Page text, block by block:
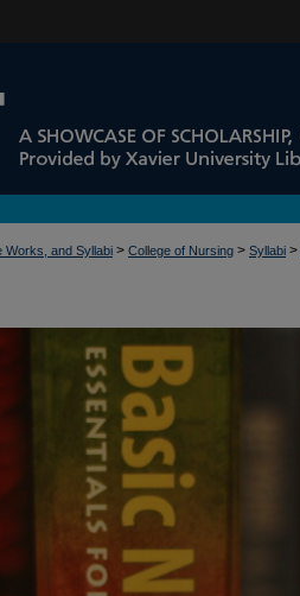
Works, and Syllabi > College of Nursing > Syllabi >